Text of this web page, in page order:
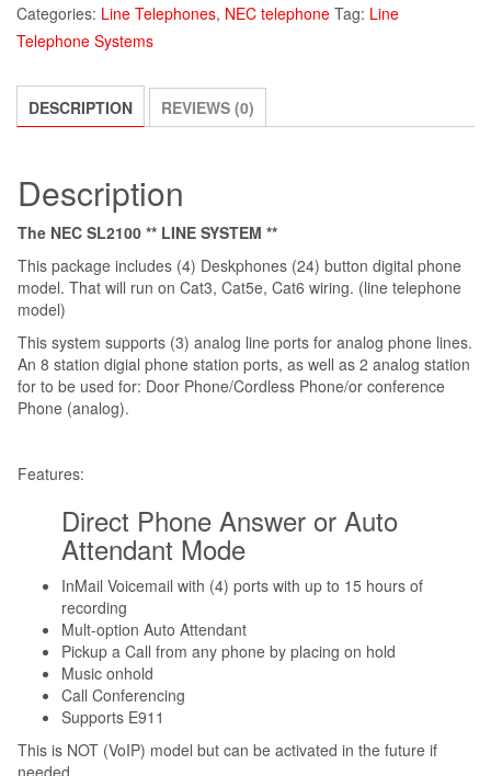
Categories: Line Telephones, NEC telephone Tag: Line
Telephone Systems
DESCRIPTION REVIEWS (0)
Description
The NEC SL2100 ** LINE SYSTEM **
This package includes (4) Deskphones (24) button digital phone
model. That will run on Cat3, Cat5e, Cat6 wiring. (line telephone
model)
This system supports (3) analog line ports for analog phone lines.
An 8 station digial phone station ports, as well as 2 analog station
for to be used for: Door Phone/Cordless Phone/or conference
Phone (analog).
Features:
Direct Phone Answer or Auto
Attendant Mode
InMail Voicemail with (4) ports with up to 15 hours of
recording
Mult-option Auto Attendant
Pickup a Call from any phone by placing on hold
Music onhold
Call Conferencing
Supports E911
This is NOT (VoIP) model but can be activated in the future if